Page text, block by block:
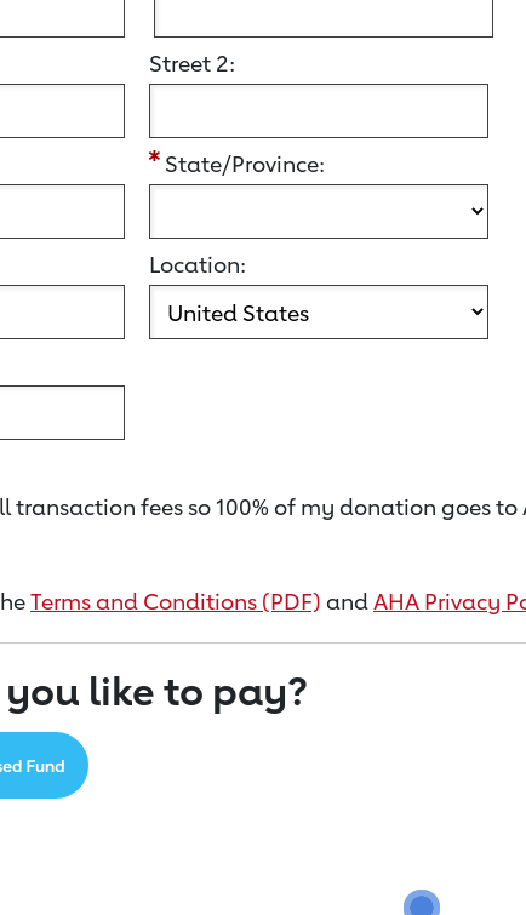
Street 2:
State/Province:
Location:
transaction fees so 100% of my donation goes
Terms and Conditions (PDF) andAHA Privacy
like to pay?